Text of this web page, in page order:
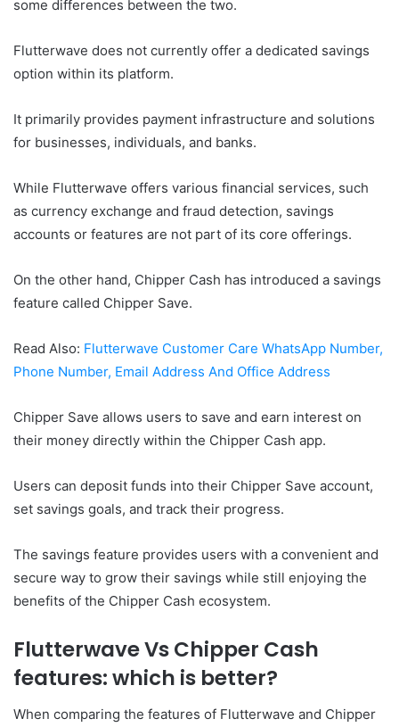
some differences between the two.
Flutterwave does not currently offer a dedicated savings
option within its platform.
It primarily provides payment infrastructure and solutions
for businesses, individuals, and banks.
While Flutterwave offers various financial services, such
as currency exchange and fraud detection, savings
accounts or features are not part of its core offerings.
On the other hand, Chipper Cash has introduced a savings
feature called Chipper Save.
Read Also: Flutterwave Customer Care WhatsApp Number,
Phone Number, Email Address And Office Address
Chipper Save allows users to save and earn interest on
their money directly within the Chipper Cash app.
Users can deposit funds into their Chipper Save account,
set savings goals, and track their progress.
The savings feature provides users with a convenient and
secure way to grow their savings while still enjoying the
benefits of the Chipper Cash ecosystem.
Flutterwave Vs Chipper Cash
features: which is better?
When comparing the features of Flutterwave and Chipper